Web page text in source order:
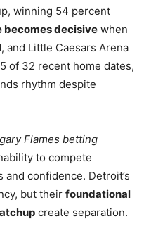
winning 54 percent
becomes decisive when
and Little Caesars Arena
of 32 recent home dates,
rhythm despite
Flames betting
to compete
confidence. Detroit’s
but their foundational
create separation.